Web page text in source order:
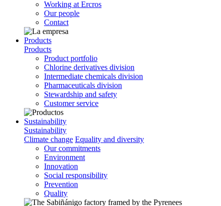
Working at Ercros
Our people
Contact
Products
Products
Product portfolio
Chlorine derivatives division
Intermediate chemicals division
Pharmaceuticals division
Stewardship and safety
Customer service
Sustainability
Sustainability
Climate change Equality and diversity
Our commitments
Environment
Innovation
Social responsibility
Prevention
Quality